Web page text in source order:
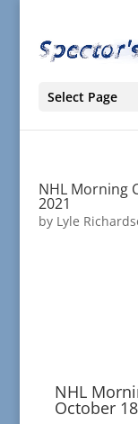
Select Page
NHL Morning
2021
by Lyle
NHL
October